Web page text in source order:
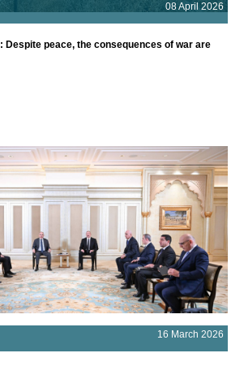
08 April 2026
Despite peace, the consequences of war are
16 March 2026